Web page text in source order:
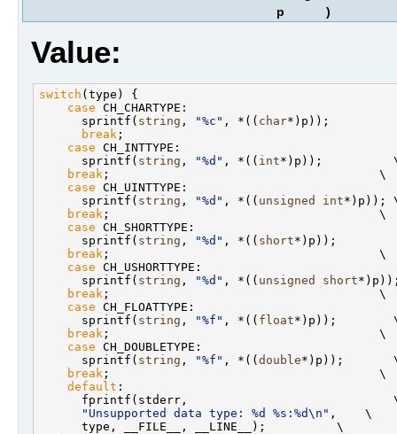
p
)
Value:
switch (type) {
case CH_CHARTYPE:
      sprintf(
string , "%c" , *(( char*)p));
break ;
case CH_INTTYPE:
      sprintf(
string , "%d" , *(( int*)p));
break ;                                      \
case CH_UINTTYPE:
      sprintf(
string , "%d" , *(( unsigned int*)p));
break ;                                      \
case CH_SHORTTYPE:
      sprintf(
string , "%d" , *(( short*)p));
break ;                                      \
case CH_USHORTTYPE:
      sprintf(
string , "%d" , *(( unsigned short
break ;                                      \
case CH_FLOATTYPE:
      sprintf(
string , "%f" , *(( float*)p));
break ;                                      \
case CH_DOUBLETYPE:
      sprintf(
string , "%f" , *((double*)p));
break ;                                      \
default :
fprintf(stderr,
"Unsupported data type: %d %s:%d\n" ,    \
      type, __FILE__, __LINE__);          \